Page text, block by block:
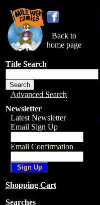
Back to
home page
Title Search
Advanced Search
Newsletter
Latest Newsletter
Email Sign Up
Email Confirmation
Shopping Cart
Searches